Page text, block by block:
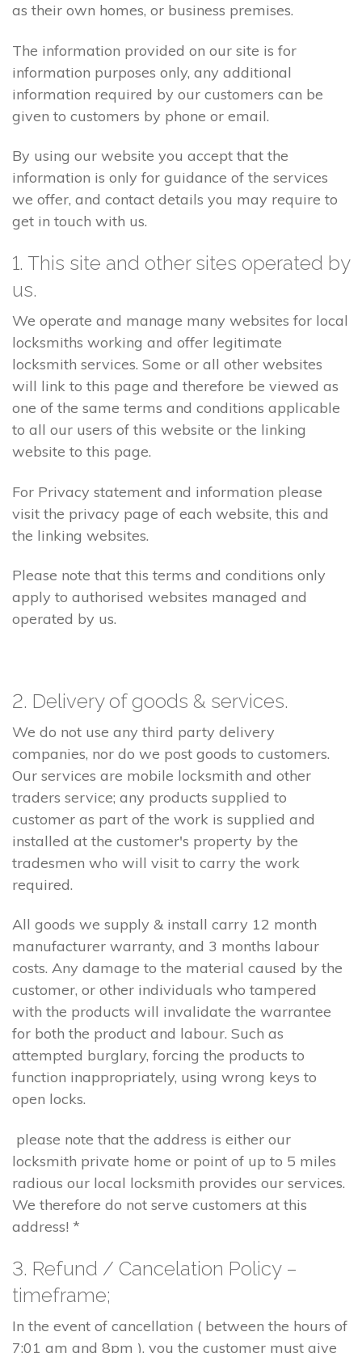
as their own homes, or business premises.
The information provided on our site is for
information purposes only, any additional
information required by our customers can be
given to customers by phone or email.
By using our website you accept that the
information is only for guidance of the services
we offer, and contact details you may require to
get in touch with us.
1. This site and other sites operated by
us.
We operate and manage many websites for local
locksmiths working and offer legitimate
locksmith services. Some or all other websites
will link to this page and therefore be viewed as
one of the same terms and conditions applicable
to all our users of this website or the linking
website to this page.
For Privacy statement and information please
visit the privacy page of each website, this and
the linking websites.
Please note that this terms and conditions only
apply to authorised websites managed and
operated by us.
2. Delivery of goods & services.
We do not use any third party delivery
companies, nor do we post goods to customers.
Our services are mobile locksmith and other
traders service; any products supplied to
customer as part of the work is supplied and
installed at the customer's property by the
tradesmen who will visit to carry the work
required.
All goods we supply & install carry 12 month
manufacturer warranty, and 3 months labour
costs. Any damage to the material caused by the
customer, or other individuals who tampered
with the products will invalidate the warrantee
for both the product and labour. Such as
attempted burglary, forcing the products to
function inappropriately, using wrong keys to
open locks.
please note that the address is either our
locksmith private home or point of up to 5 miles
radious our local locksmith provides our services.
We therefore do not serve customers at this
address! *
3. Refund / Cancelation Policy –
timeframe;
In the event of cancellation ( between the hours of
7:01 am and 8pm ), you the customer must give